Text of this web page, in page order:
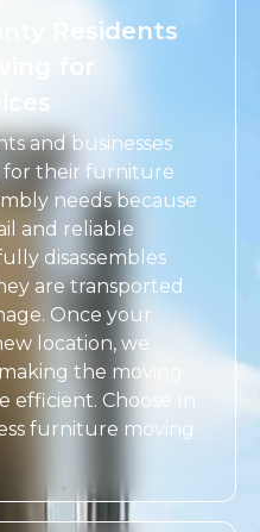
Residents
for
and businesses
for their furniture
needs because
and reliable
disassembles
are transported
Once your
location, we
the moving
efficient. Choose In
furniture moving